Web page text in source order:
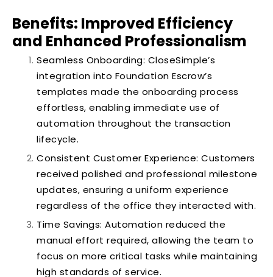
Benefits: Improved Efficiency
and Enhanced Professionalism
Seamless Onboarding: CloseSimple’s
integration into Foundation Escrow’s
templates made the onboarding process
effortless, enabling immediate use of
automation throughout the transaction
lifecycle.
Consistent Customer Experience: Customers
received polished and professional milestone
updates, ensuring a uniform experience
regardless of the office they interacted with.
Time Savings: Automation reduced the
manual effort required, allowing the team to
focus on more critical tasks while maintaining
high standards of service.